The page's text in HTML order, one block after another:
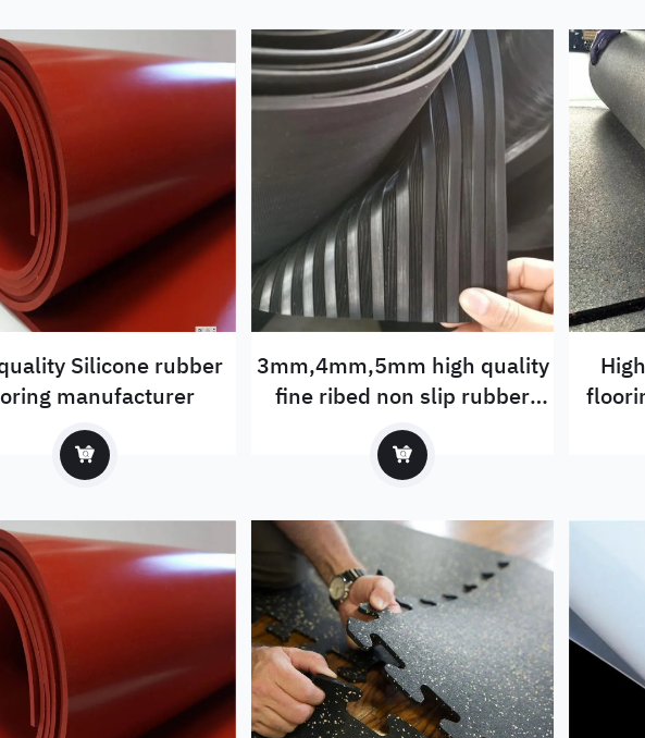
Silicone rubber
manufacturer
3mm,4mm,5mm high quality
fine ribed non slip rubber
sheet to Mexico